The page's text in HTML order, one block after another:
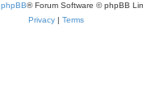
phpBB® Forum Software © phpBB
Privacy | Terms